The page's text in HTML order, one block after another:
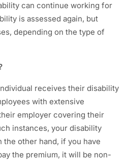
can continue working for
is assessed again, but
depending on the type of
receives their disability
with extensive
employer covering their
instances, your disability
the other hand, if you have
the premium, it will be non-